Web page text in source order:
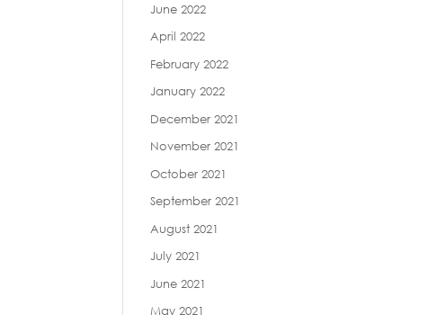
June 2022
April 2022
February 2022
January 2022
December 2021
November 2021
October 2021
September 2021
August 2021
July 2021
June 2021
May 2021